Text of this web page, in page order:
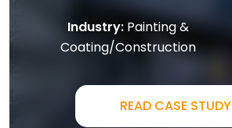
Industry: Painting &
Coating/Construction
READ CASE STUDY